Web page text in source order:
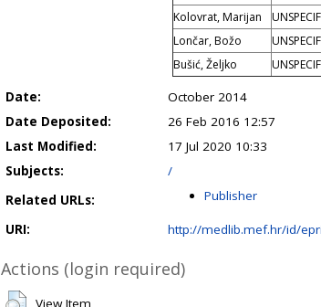
Kolovrat, Marijan
Lončar, Božo
Bušić, Željko
Date:
October 2014
Date Deposited:
26 Feb 2016 12:57
Last Modified:
17 Jul 2020 10:33
Subjects:
/
Related URLs:
Publisher
URI: http://medlib.mef.hr/id/
Actions (login required)
View Item